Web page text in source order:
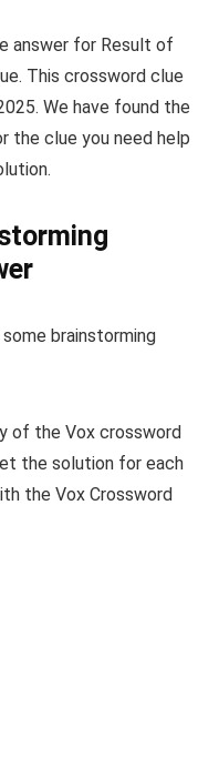
answer for Result of
. This crossword clue
. We have found the
the clue you need help
brainstorming
of the Vox crossword
the solution for each
the Vox Crossword